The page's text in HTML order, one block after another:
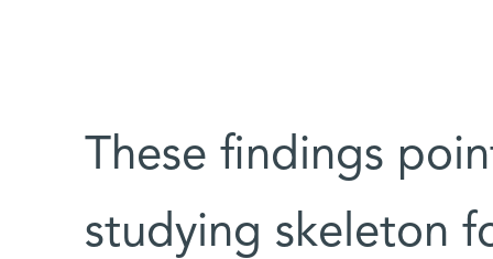
These findings
studying skeleton